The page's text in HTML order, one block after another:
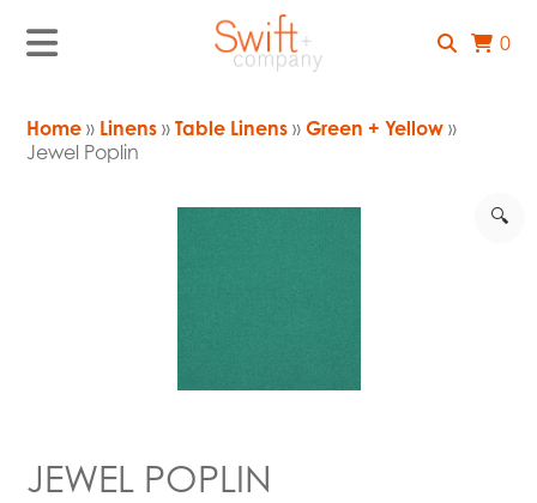
0
Home » Linens »Table Linens »Green + Yellow »
Jewel Poplin
🔍
JEWEL POPLIN